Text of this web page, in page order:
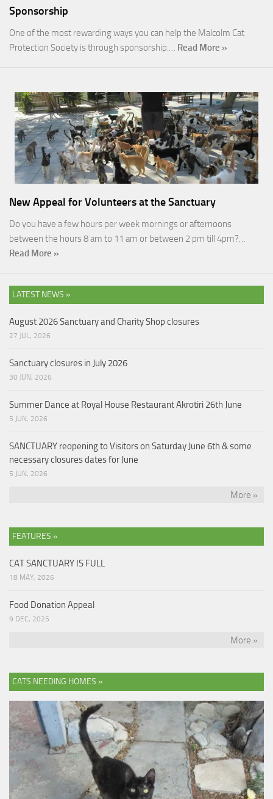
Sponsorship
One of the most rewarding ways you can help the Malcolm Cat
Protection Society is through sponsorship.… Read More »
New Appeal for Volunteers at the Sanctuary
Do you have a few hours per week mornings or afternoons
between the hours 8 am to 11 am or between 2 pm till 4pm?…
Read More »
LATEST NEWS »
August 2026 Sanctuary and Charity Shop closures
27 JUL, 2026
Sanctuary closures in July 2026
30 JUN, 2026
Summer Dance at Royal House Restaurant Akrotiri 26th June
5 JUN, 2026
SANCTUARY reopening to Visitors on Saturday June 6th & some
necessary closures dates for June
5 JUN, 2026
More »
FEATURES »
CAT SANCTUARY IS FULL
18 MAY, 2026
Food Donation Appeal
9 DEC, 2025
More »
CATS NEEDING HOMES »